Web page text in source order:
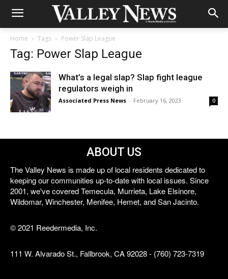
Home Tags Power Slap League
Tag: Power Slap League
What’s a legal slap? Slap fight league
regulators weigh in
Associated Press News - February 16, 2023 0
ABOUT US
The Valley News is made up of local residents dedicated to
keeping our communities up-to-date with local issues. Since
2001, we've covered Temecula, Murrieta, Lake Elsinore,
Wildomar, Winchester, Menifee, Hemet, and San Jacinto.
© 2021 Reedermedia, Inc.
111 W. Alvarado St., Fallbrook, CA 92028 - (760) 723-7319